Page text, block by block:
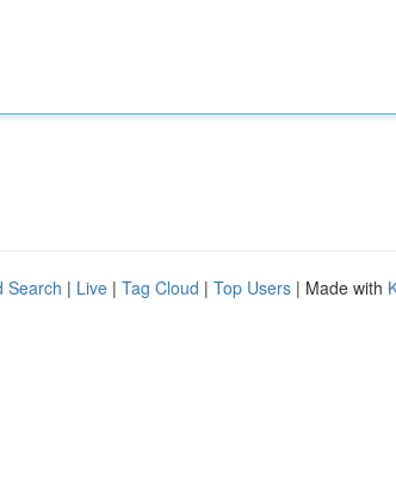
Search | Live | Tag Cloud | Top Users | Made with